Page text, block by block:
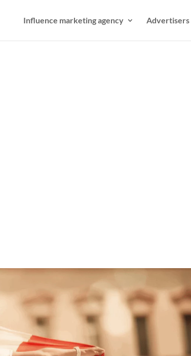
Influence marketing agency Advertisers